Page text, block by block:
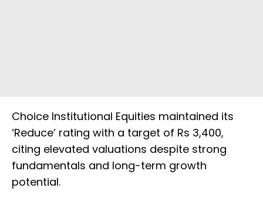
Choice Institutional Equities maintained its
‘Reduce’ rating with a target of Rs 3,400,
citing elevated valuations despite strong
fundamentals and long-term growth
potential.